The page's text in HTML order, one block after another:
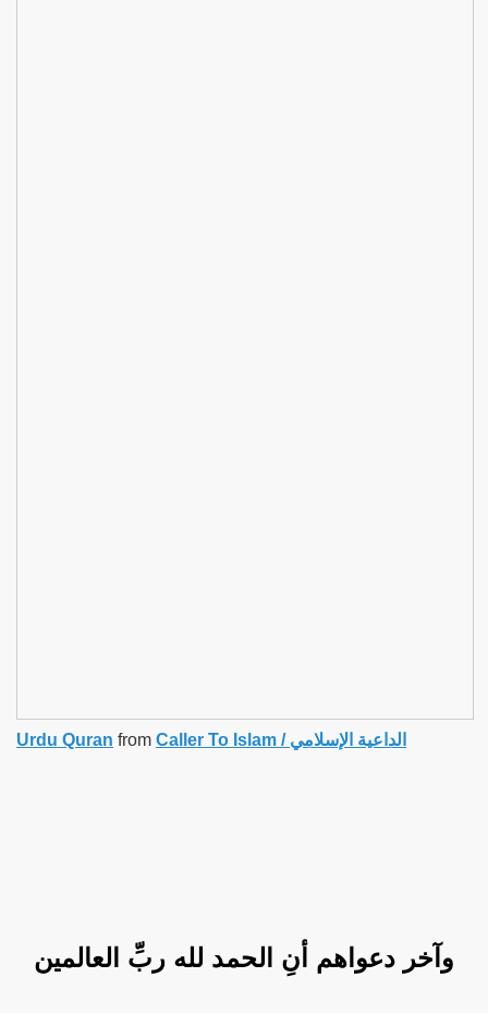
Urdu Quran from Caller To Islam / الداعية الإسلامي
وآخر دعواهم أنِ الحمد لله ربِّ العالمين